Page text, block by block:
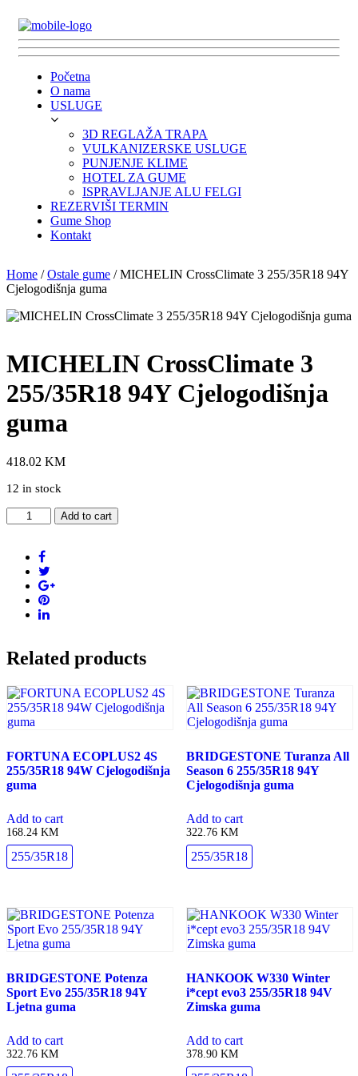
Početna
O nama
USLUGE
3D REGLAŽA TRAPA
VULKANIZERSKE USLUGE
PUNJENJE KLIME
HOTEL ZA GUME
ISPRAVLJANJE ALU FELGI
REZERVIŠI TERMIN
Gume Shop
Kontakt
Home /Ostale gume / MICHELIN CrossClimate 3 255/35R18 94Y
Cjelogodišnja guma
MICHELIN CrossClimate 3
255/35R18 94Y Cjelogodišnja
guma
418.02 KM
12 in stock
MICHELIN
CrossClimate
255/35R18
94Y
Cjelogodišnja
guma
quantity
Add to cart
Related products
FORTUNA ECOPLUS2 4S
255/35R18 94W Cjelogodišnja
guma
Add to cart
168.24 KM
255/35R18
BRIDGESTONE Turanza All
Season 6 255/35R18 94Y
Cjelogodišnja guma
Add to cart
322.76 KM
255/35R18
BRIDGESTONE Potenza
Sport Evo 255/35R18 94Y
Ljetna guma
Add to cart
322.76 KM
HANKOOK W330 Winter
i*cept evo3 255/35R18 94V
Zimska guma
Add to cart
378.90 KM